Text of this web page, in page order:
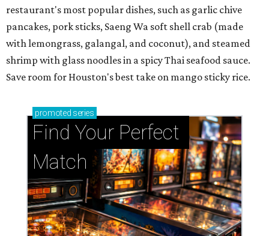
restaurant's most popular dishes, such as garlic chive
pancakes, pork sticks, Saeng Wa soft shell crab (made
with lemongrass, galangal, and coconut), and steamed
shrimp with glass noodles in a spicy Thai seafood sauce.
Save room for Houston's best take on mango sticky rice.
promoted series
Find Your Perfect
Match